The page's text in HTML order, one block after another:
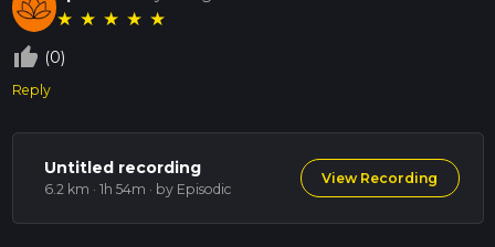
★ ★ ★ ★ ★
thumb_up_off_alt (0)
Reply
Untitled recording
6.2 km · 1h 54m · by Episodic
View Recording